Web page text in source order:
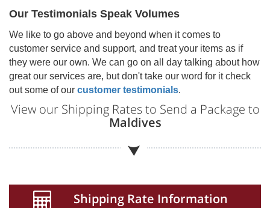
Our Testimonials Speak Volumes
We like to go above and beyond when it comes to
customer service and support, and treat your items as if
they were our own. We can go on all day talking about how
great our services are, but don't take our word for it check
out some of our customer testimonials.
View our Shipping Rates to Send a Package to
Maldives
Shipping Rate Information